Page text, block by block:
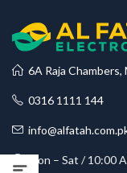
6A Raja
0316 1111 144
Mon – Sat / 10:00